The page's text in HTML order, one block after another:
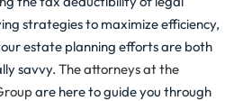
strategies to maximize efficiency,
estate planning efforts are both
savvy. The attorneys at the
are here to guide you through